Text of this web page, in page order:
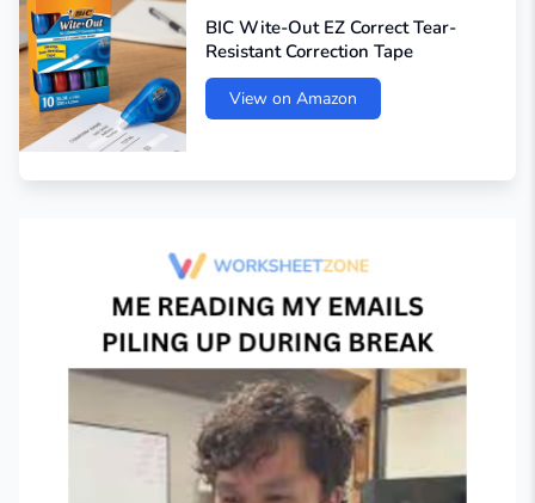
BIC Wite-Out EZ Correct Tear-
Resistant Correction Tape
View on Amazon